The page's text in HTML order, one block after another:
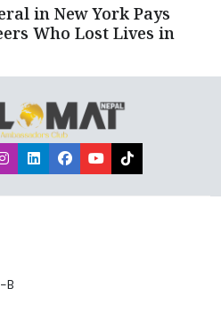
in New York Pays
Who Lost Lives in
B